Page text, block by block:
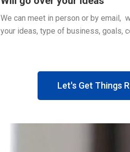
We can meet in person or by email,
your ideas, type of business, goals,
Let's Get Things